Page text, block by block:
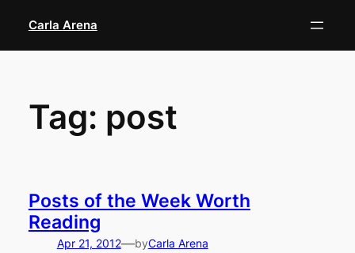
content
Carla Arena
Tag: post
Posts of the Week Worth
Reading
Apr 21, 2012—byCarla Arena